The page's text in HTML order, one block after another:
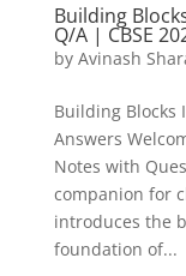
Building
Q/A | CBSE
by Avinash
Building Blocks
Answers
Notes with
companion for
introduces the
foundation of...